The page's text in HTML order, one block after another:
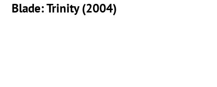
Blade: Trinity (2004)